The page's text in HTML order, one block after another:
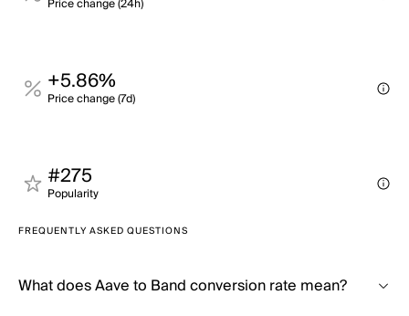
Price change (24h)
+5.86%
Price change (7d)
#275
Popularity
FREQUENTLY ASKED QUESTIONS
What does Aave to Band conversion rate mean?